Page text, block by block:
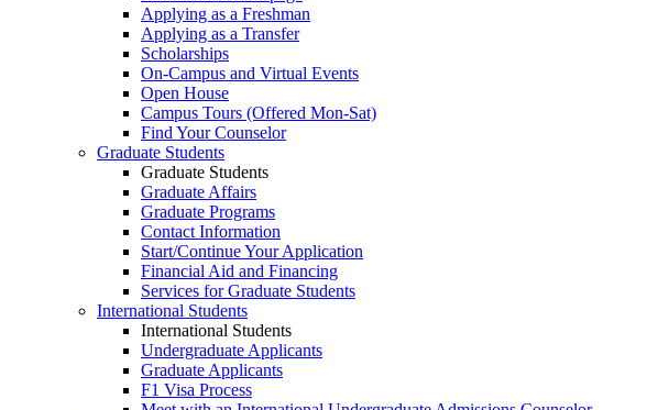
Applying as a Freshman
Applying as a Transfer
Scholarships
On-Campus and Virtual Events
Open House
Campus Tours (Offered Mon-Sat)
Find Your Counselor
Graduate Students
Graduate Students
Graduate Affairs
Graduate Programs
Contact Information
Start/Continue Your Application
Financial Aid and Financing
Services for Graduate Students
International Students
International Students
Undergraduate Applicants
Graduate Applicants
F1 Visa Process